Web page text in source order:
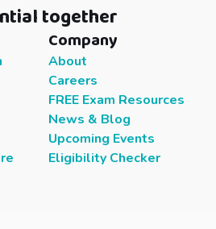
together
Company
About
Careers
FREE Exam Resources
News & Blog
Upcoming Events
Eligibility Checker